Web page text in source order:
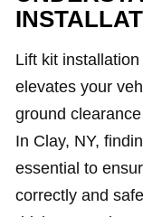
Lift kit
elevates your
ground
In Clay, NY,
essential to
correctly and